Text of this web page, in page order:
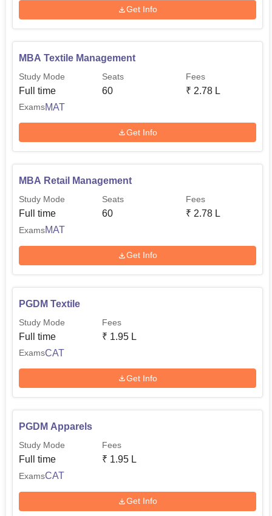
Get Info
MBA Textile Management
Study Mode
Full time
Seats
60
Fees
₹ 2.78 L
ExamsMAT
Get Info
MBA Retail Management
Study Mode
Full time
Seats
60
Fees
₹ 2.78 L
ExamsMAT
Get Info
PGDM Textile
Study Mode
Full time
Fees
₹ 1.95 L
ExamsCAT
Get Info
PGDM Apparels
Study Mode
Full time
Fees
₹ 1.95 L
ExamsCAT
Get Info